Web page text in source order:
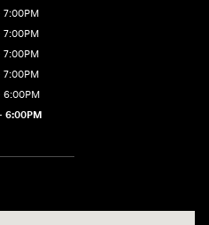
7:00PM
7:00PM
7:00PM
7:00PM
6:00PM
6:00PM